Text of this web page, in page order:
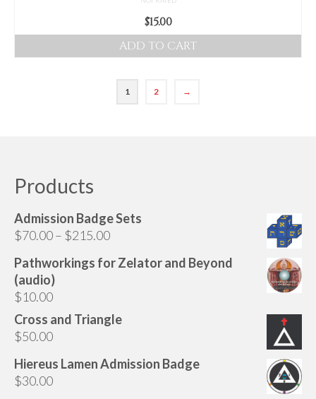
$15.00
ADD TO CART
1 2 →
Products
Admission Badge Sets
$70.00– $215.00Price
$70.00
Pathworkings for Zelator and Beyond
(audio)
$10.00
Cross and Triangle
$50.00
Hiereus Lamen Admission Badge
$30.00